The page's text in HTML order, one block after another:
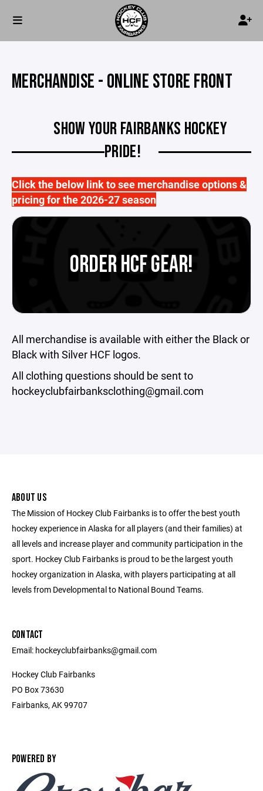
MERCHANDISE - ONLINE STORE FRONT
SHOW YOUR FAIRBANKS HOCKEY
PRIDE!
Click the below link to see merchandise options &
pricing for the 2026-27 season
ORDER HCF GEAR!
All merchandise is available with either the Black or
Black with Silver HCF logos.
All clothing questions should be sent to
hockeyclubfairbanksclothing@gmail.com
ABOUT US
The Mission of Hockey Club Fairbanks is to offer the best youth
hockey experience in Alaska for all players (and their families) at
all levels and increase player and community participation in the
sport. Hockey Club Fairbanks is proud to be the largest youth
hockey organization in Alaska, with players participating at all
levels from Developmental to National Bound Teams.
CONTACT
Email: hockeyclubfairbanks@gmail.com
Hockey Club Fairbanks
PO Box 73630
Fairbanks, AK 99707
POWERED BY